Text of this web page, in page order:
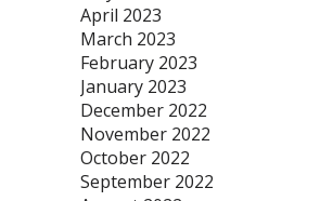
April 2023
March 2023
February 2023
January 2023
December 2022
November 2022
October 2022
September 2022